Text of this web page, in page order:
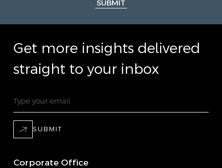
SUBMIT
Get more insights delivered
straight to your inbox
SUBMIT
Corporate Office